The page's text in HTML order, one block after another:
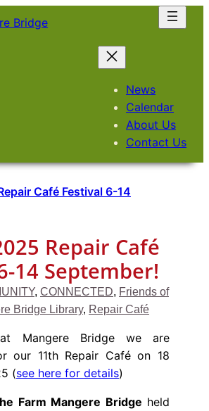
News
Calendar
About Us
Contact Us
Repair Café
14 September!
, CONNECTED, Friends of
Bridge Library, Repair Café
Mangere Bridge we are
our 11th Repair Café on 18
(see here for details)
Farm Mangere Bridge held